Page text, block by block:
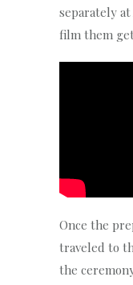
separately at
film them
Once the
traveled to
the